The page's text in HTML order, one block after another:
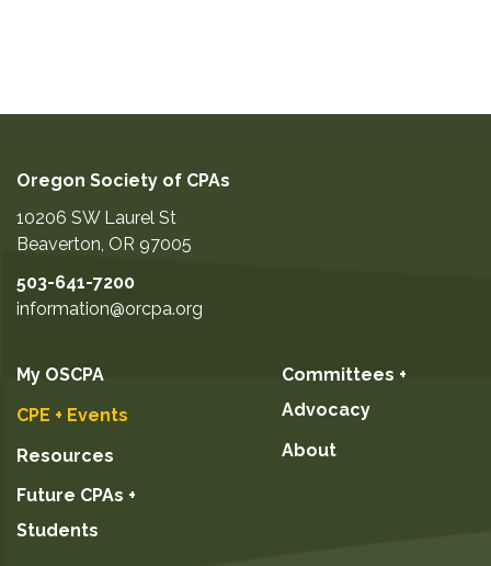
Oregon Society of CPAs
10206 SW Laurel St
Beaverton, OR 97005
503-641-7200
information@orcpa.org
My OSCPA
CPE + Events
Resources
Future CPAs +
Students
Committees +
Advocacy
About